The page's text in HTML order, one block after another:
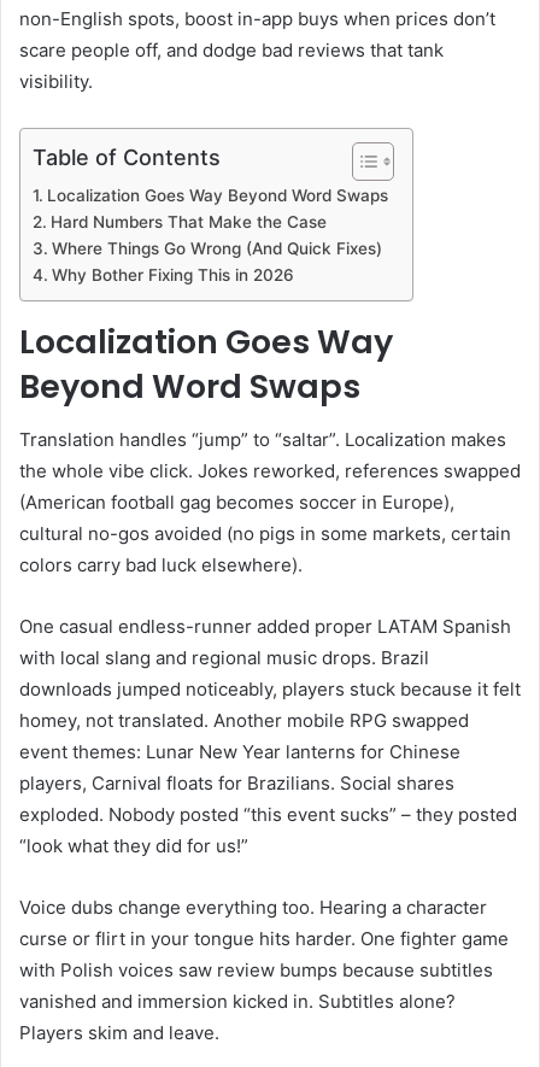
non-English spots, boost in-app buys when prices don’t
scare people off, and dodge bad reviews that tank
visibility.
Table of Contents
Localization Goes Way Beyond Word Swaps
Hard Numbers That Make the Case
Where Things Go Wrong (And Quick Fixes)
Why Bother Fixing This in 2026
Localization Goes Way
Beyond Word Swaps
Translation handles “jump” to “saltar”. Localization makes
the whole vibe click. Jokes reworked, references swapped
(American football gag becomes soccer in Europe),
cultural no-gos avoided (no pigs in some markets, certain
colors carry bad luck elsewhere).
One casual endless-runner added proper LATAM Spanish
with local slang and regional music drops. Brazil
downloads jumped noticeably, players stuck because it felt
homey, not translated. Another mobile RPG swapped
event themes: Lunar New Year lanterns for Chinese
players, Carnival floats for Brazilians. Social shares
exploded. Nobody posted “this event sucks” – they posted
“look what they did for us!”
Voice dubs change everything too. Hearing a character
curse or flirt in your tongue hits harder. One fighter game
with Polish voices saw review bumps because subtitles
vanished and immersion kicked in. Subtitles alone?
Players skim and leave.